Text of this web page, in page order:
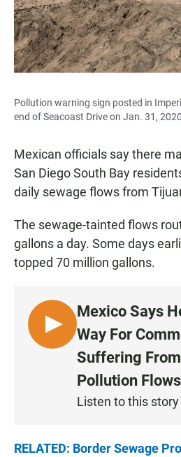
Pollution warning sign posted in
end of Seacoast Drive on Jan. 31,
Mexican officials say there
San Diego South Bay
daily sewage flows from
The sewage-tainted flows
gallons a day. Some days
topped 70 million gallons.
L
I
Mexico Says
Way For
Suffering
Pollution Flows
Listen to this
RELATED: Border Sewage